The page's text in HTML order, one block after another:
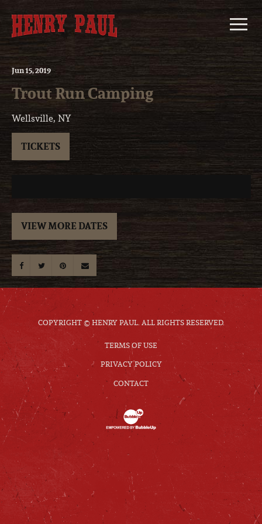
content
Jun15, 2019
Trout Run Camping
Wellsville, NY
TICKETS
VIEW MORE DATES
COPYRIGHT © HENRY PAUL. ALL RIGHTS RESERVED.
TERMS OF USE
PRIVACY POLICY
CONTACT